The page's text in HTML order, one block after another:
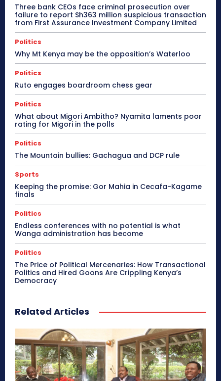
Three bank CEOs face criminal prosecution over
failure to report Sh363 million suspicious transaction
from First Assurance Investment Company Limited
Politics
Why Mt Kenya may be the opposition’s Waterloo
Politics
Ruto engages boardroom chess gear
Politics
What about Migori Ambitho? Nyamita laments poor
rating for Migori in the polls
Politics
The Mountain bullies: Gachagua and DCP rule
Sports
Keeping the promise: Gor Mahia in Cecafa-Kagame
finals
Politics
Endless conferences with no potential is what
Wanga administration has become
Politics
The Price of Political Mercenaries: How Transactional
Politics and Hired Goons Are Crippling Kenya’s
Democracy
Related Articles